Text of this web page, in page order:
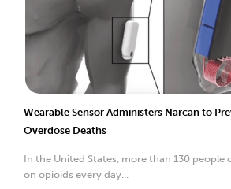
Wearable Sensor Administers Narcan to
Overdose Deaths
In the United States, more than 130 people
on opioids every day...